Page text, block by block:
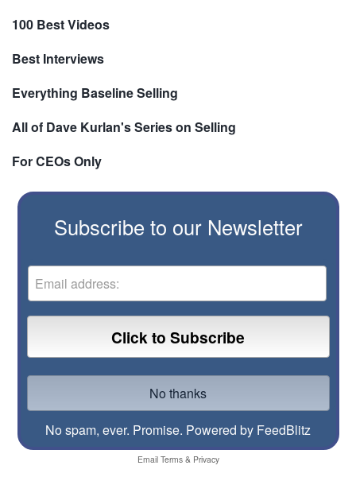
100 Best Videos
Best Interviews
Everything Baseline Selling
All of Dave Kurlan's Series on Selling
For CEOs Only
Subscribe to our Newsletter
No spam, ever. Promise. Powered by FeedBlitz
Email Terms& Privacy